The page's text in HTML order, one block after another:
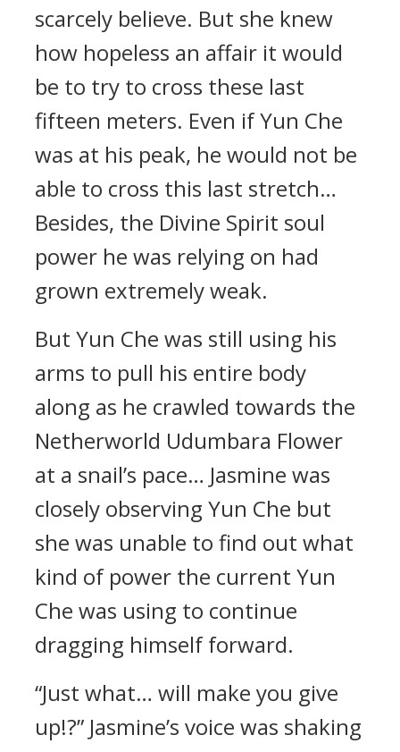
scarcely believe. But she knew
how hopeless an affair it would
be to try to cross these last
fifteen meters. Even if Yun Che
was at his peak, he would not be
able to cross this last stretch…
Besides, the Divine Spirit soul
power he was relying on had
grown extremely weak.
But Yun Che was still using his
arms to pull his entire body
along as he crawled towards the
Netherworld Udumbara Flower
at a snail’s pace… Jasmine was
closely observing Yun Che but
she was unable to find out what
kind of power the current Yun
Che was using to continue
dragging himself forward.
“Just what… will make you give
up!?” Jasmine’s voice was shaking